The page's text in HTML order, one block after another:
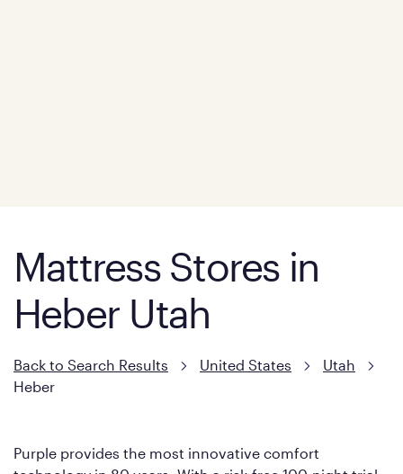
Mattress Stores in
Heber Utah
Back to Search Results United States
Utah
Heber
Purple provides the most innovative comfort